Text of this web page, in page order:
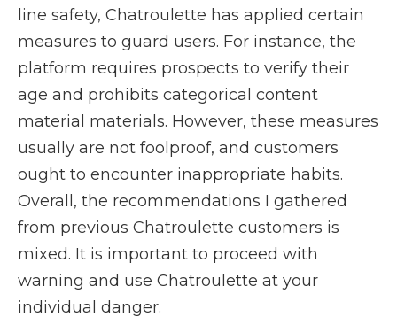
line safety, Chatroulette has applied certain
measures to guard users. For instance, the
platform requires prospects to verify their
age and prohibits categorical content
material materials. However, these measures
usually are not foolproof, and customers
ought to encounter inappropriate habits.
Overall, the recommendations I gathered
from previous Chatroulette customers is
mixed. It is important to proceed with
warning and use Chatroulette at your
individual danger.